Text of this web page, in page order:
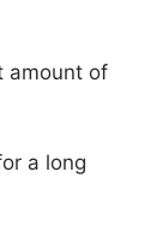
amount of
a long